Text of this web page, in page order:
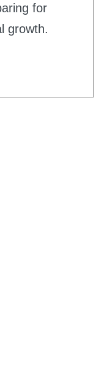
for
growth.